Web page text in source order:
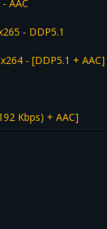
AAC
- DDP5.1
- [DDP5.1 + AAC]
Kbps) + AAC]